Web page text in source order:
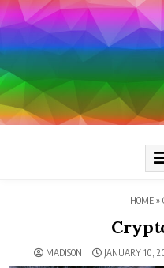
Skip
to
content
Pathology and
HOME»
MADISON JANUARY 10,